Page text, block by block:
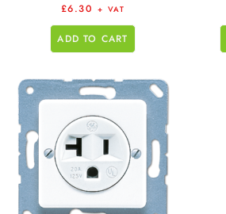
£6.30 + VAT
ADD TO CART